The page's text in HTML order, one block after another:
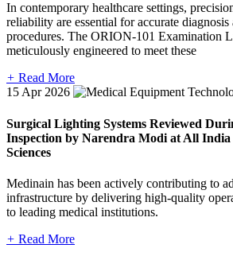
In contemporary healthcare settings,
reliability are essential for accurate
procedures. The ORION-101 Examination
meticulously engineered to meet these
+ Read More
15Apr 2026
Surgical Lighting Systems Reviewed
Inspection by Narendra Modi at All
Sciences
Medinain has been actively contributing to
infrastructure by delivering high-quality
to leading medical institutions.
+ Read More